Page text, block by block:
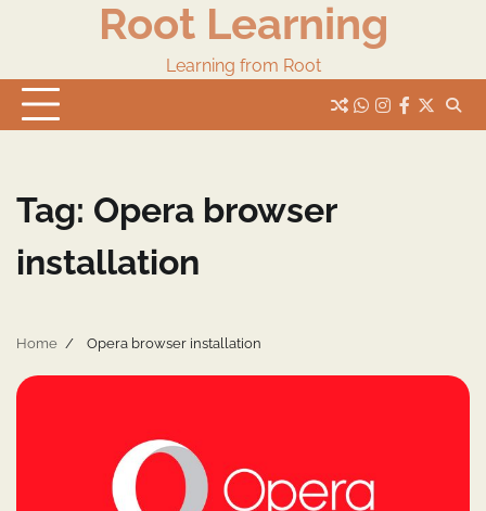
Root Learning
Learning from Root
whats
instafb Twitter
Tag: Opera browser
installation
Home Opera browser installation